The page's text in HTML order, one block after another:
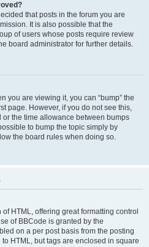
that posts in the forum you are
It is also possible that the
of users whose posts require review
board administrator for further details.
you are viewing it, you can “bump” the
page. However, if you do not see this,
the time allowance between bumps
to bump the topic simply by
the board rules when doing so.
HTML, offering great formatting control
of BBCode is granted by the
on a per post basis from the posting
HTML, but tags are enclosed in square